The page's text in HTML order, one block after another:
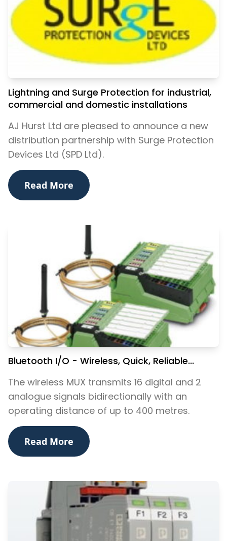
Lightning and Surge Protection for industrial,
commercial and domestic installations
AJ Hurst Ltd are pleased to announce a new
distribution partnership with Surge Protection
Devices Ltd (SPD Ltd).
Read More
Bluetooth I/O - Wireless, Quick, Reliable...
The wireless MUX transmits 16 digital and 2
analogue signals bidirectionally with an
operating distance of up to 400 metres.
Read More